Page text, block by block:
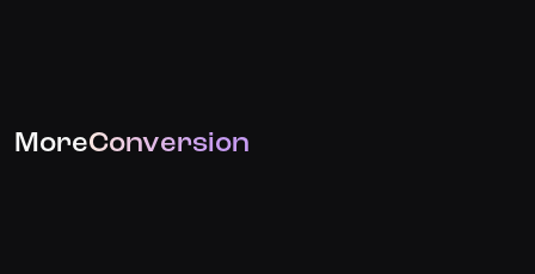
MoreConversion